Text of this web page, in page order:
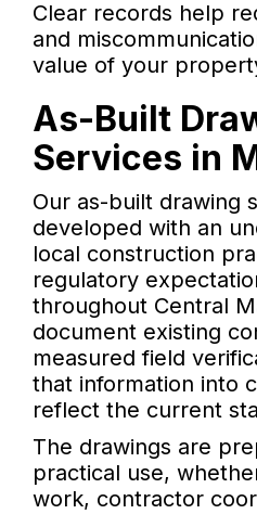
Clear records help
and
value of your
As-Built
Services in
Our as-built drawing
developed with an
local construction
regulatory
throughout Central
document existing
measured field
that information into
reflect the current
The drawings are
practical use,
work, contractor